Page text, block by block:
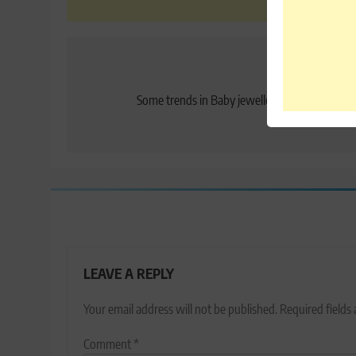
navigationSome trends in Baby jewellery you may
LEAVE A REPLY
Your email address will not be published. Required fields
Comment*